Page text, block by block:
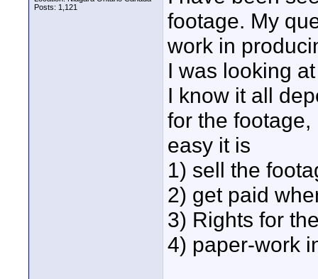
Posts: 1,121
footage. My
work in
I was looking
I know it all
for the
easy it is
1) sell the
2) get paid
3) Rights for
4) paper-work